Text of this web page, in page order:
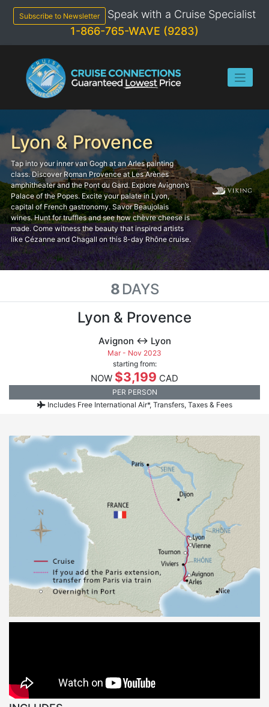
content
Subscribe to Newsletter
Speak with a Cruise Specialist
1-866-765-WAVE (9283)
Lyon & Provence
Tap into your inner van Gogh at an Arles painting
class. Discover Roman Provence at Les Arènes
amphitheater and the Pont du Gard. Explore Avignon’s
Palace of the Popes. Excite your palate in Lyon,
capital of French gastronomy. Savor Beaujolais
wines. Hunt for truffles and see how chèvre cheese is
made. Come witness the beauty that inspired artists
like Cézanne and Chagall on this 8-day Rhône cruise.
8 DAYS
Lyon & Provence
Avignon ↔ Lyon
Mar - Nov 2023
starting from:
NOW $3,199 CAD
PER PERSON
Includes Free International Air*, Transfers, Taxes & Fees